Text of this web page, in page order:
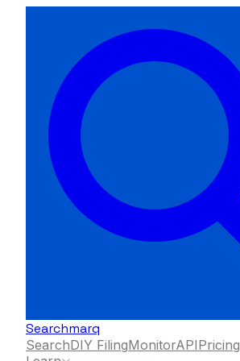
Searchmarq
SearchDIY FilingMonitorAPIPricing